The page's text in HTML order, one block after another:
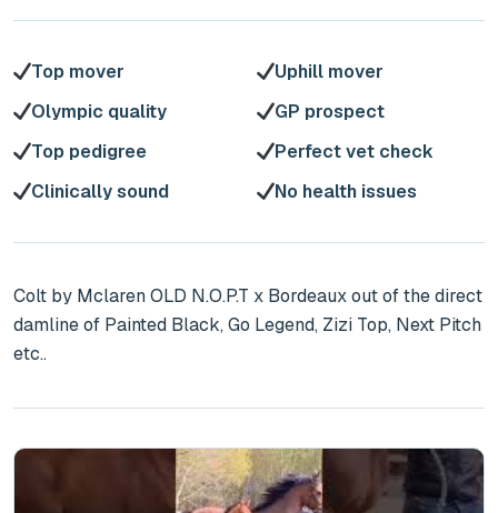
Top mover
Uphill mover
Olympic quality
GP prospect
Top pedigree
Perfect vet check
Clinically sound
No health issues
Colt by Mclaren OLD N.O.P.T x Bordeaux out of the direct
damline of Painted Black, Go Legend, Zizi Top, Next Pitch
etc..